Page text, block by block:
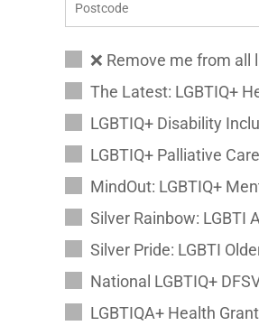
❌ Remove me from
The Latest: LGBTIQ+
LGBTIQ+ Disability
LGBTIQ+ Palliative
MindOut: LGBTIQ+
Silver Rainbow: LGBTI
Silver Pride: LGBTI
National LGBTIQ+
LGBTIQA+ Health